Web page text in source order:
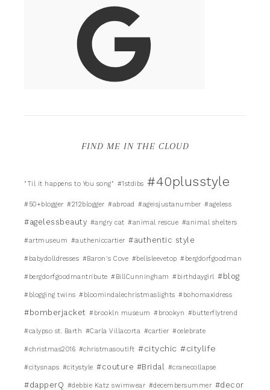
FIND ME IN THE CLOUD
"Til it happens to You song" #1stdibs #40plusstyle
#50+blogger #212blogger #abroad #ageisjustanumber #ageless
#agelessbeauty #angry cat #animal rescue #animal shelters
#artmuseum #autheniccartier #authentic style
#babydolldresses #Baron's Cove #bellsleevetop #bergdorfgoodman
#bergdorfgoodmantribute #BillCunningham #birthdaygirl #blog
#blogging twins #bloomindalechristmaslights #bohomaxidress
#bomberjacket #brookln museum #brookyn #butterflytrend
#calypso st. Barth #Carla Villacorta #cartier #celebrate
#christmas2016 #christmasoutift #citychic #citylife
#citysnaps #citystyle #couture #Bridal #cranecollapse
#dapperQ #debbie Katz swimwear #decembersummer #decor